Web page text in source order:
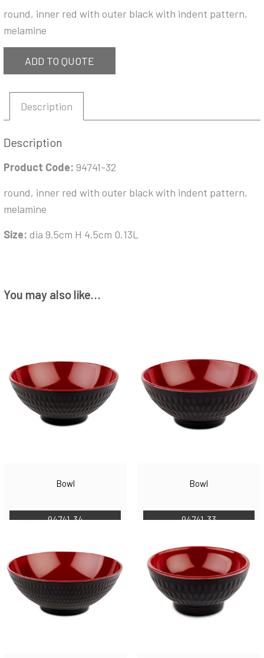
round, inner red with outer black with indent pattern,
melamine
ADD TO QUOTE
Description
Description
Product Code: 94741-32
round, inner red with outer black with indent pattern,
melamine
Size: dia 9.5cm H 4.5cm 0.13L
You may also like…
Bowl
94741-34
Bowl
94741-33